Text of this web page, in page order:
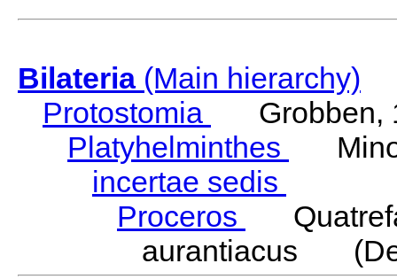
Bilateria(Main hierarchy)
Protostomia
Grobben,
Platyhelminthes
incertae sedis
Proceros
aurantiacus